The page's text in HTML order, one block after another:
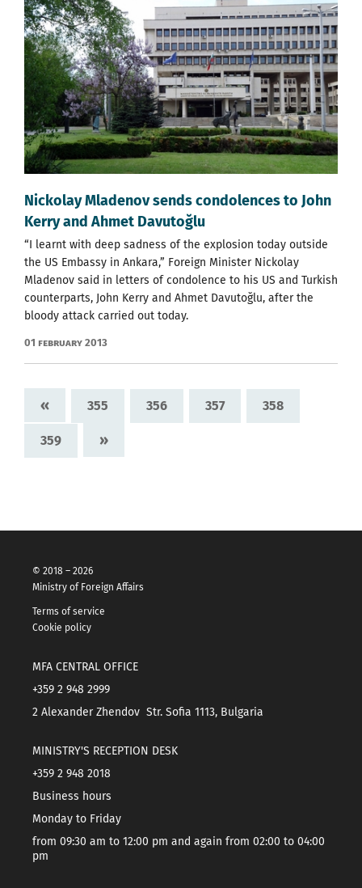
Nickolay Mladenov sends condolences to John
Kerry and Ahmet Davutoğlu
“I learnt with deep sadness of the explosion today outside
the US Embassy in Ankara,” Foreign Minister Nickolay
Mladenov said in letters of condolence to his US and Turkish
counterparts, John Kerry and Ahmet Davutoğlu, after the
bloody attack carried out today.
01 February 2013
« 355 356 357 358
359 »
© 2018 – 2026
Ministry of Foreign Affairs
Terms of service
Cookie policy
MFA CENTRAL OFFICE
+359 2 948 2999
2 Alexander Zhendov Str. Sofia 1113, Bulgaria
MINISTRY'S RECEPTION DESK
+359 2 948 2018
Business hours
Monday to Friday
from 09:30 am to 12:00 pm and again from 02:00 to 04:00
pm